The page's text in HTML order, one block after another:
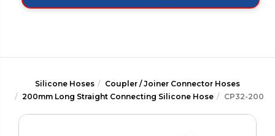
Silicone Hoses
Coupler / Joiner Connector Hoses
200mm Long Straight Connecting Silicone Hose
CP32-200